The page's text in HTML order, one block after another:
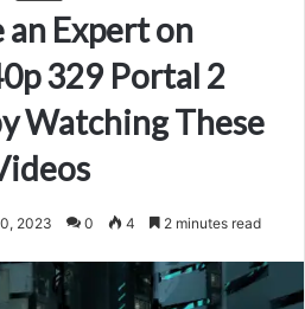
an Expert on
329 Portal 2
Watching These
2023 0 4 2 minutes read